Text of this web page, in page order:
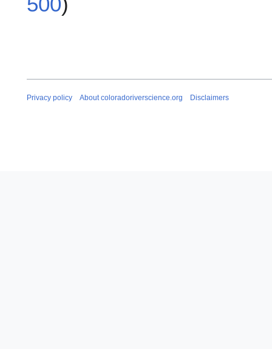
Privacy policy About coloradoriverscience.org Disclaimers